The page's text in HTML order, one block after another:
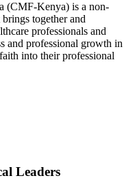
(CMF-Kenya) is a non-
together and
professionals and
and professional growth in
into their professional
Leaders